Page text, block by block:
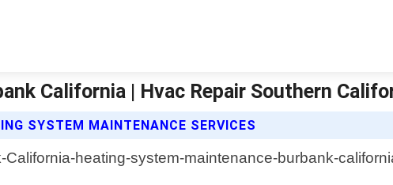
California | Hvac Repair Southern
SYSTEM MAINTENANCE SERVICES